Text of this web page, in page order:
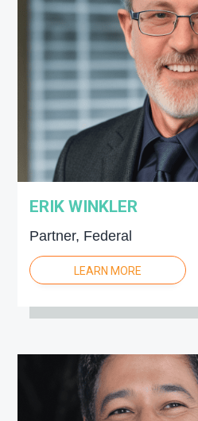
ERIK WINKLER
Partner, Federal
LEARN MORE